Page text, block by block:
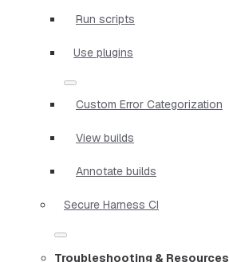
Run scripts
Use plugins
Custom Error Categorization
View builds
Annotate builds
Secure Harness CI
Troubleshooting & Resources